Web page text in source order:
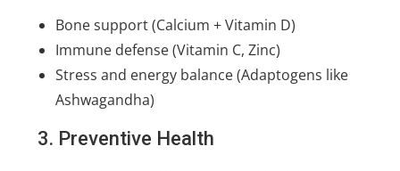
Bone support (Calcium + Vitamin D)
Immune defense (Vitamin C, Zinc)
Stress and energy balance (Adaptogens like
Ashwagandha)
3. Preventive Health